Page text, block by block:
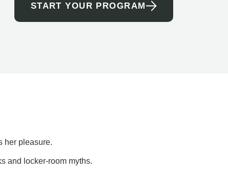
START YOUR PROGRAM
her pleasure.
and locker-room myths.